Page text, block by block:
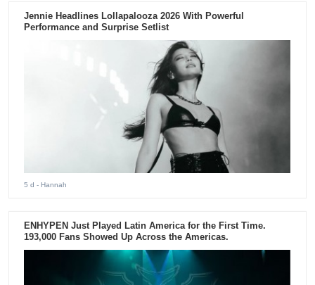
Jennie Headlines Lollapalooza 2026 With Powerful
Performance and Surprise Setlist
5 d - Hannah
ENHYPEN Just Played Latin America for the First Time.
193,000 Fans Showed Up Across the Americas.